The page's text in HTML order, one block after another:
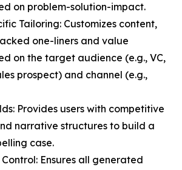
on problem-solution-impact.
Tailoring: Customizes content,
one-liners and value
on the target audience (e.g., VC,
prospect) and channel (e.g.,
Provides users with competitive
narrative structures to build a
case.
Ensures all generated